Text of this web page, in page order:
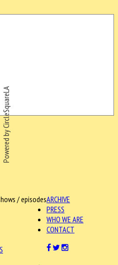
Powered by CircleSquareLA
ARCHIVE
/ episodes
PRESS
WHO WE ARE
CONTACT